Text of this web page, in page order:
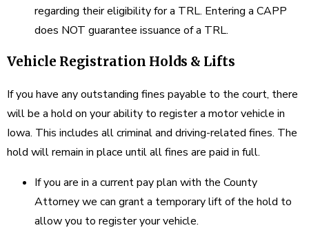
regarding their eligibility for a TRL. Entering a CAPP
does NOT guarantee issuance of a TRL.
Vehicle Registration Holds & Lifts
If you have any outstanding fines payable to the court, there
will be a hold on your ability to register a motor vehicle in
Iowa. This includes all criminal and driving-related fines. The
hold will remain in place until all fines are paid in full.
If you are in a current pay plan with the County
Attorney we can grant a temporary lift of the hold to
allow you to register your vehicle.